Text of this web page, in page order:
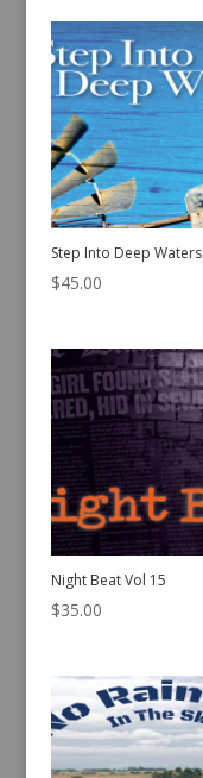
Step Into Deep Waters
$45.00
Night Beat Vol 15
$35.00